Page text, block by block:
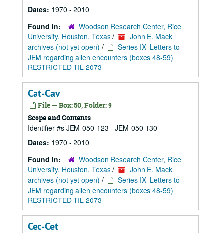
Dates: 1970 - 2010
Found in:
Woodson Research Center, Rice
University, Houston, Texas /
John E. Mack
archives (not yet open) /
Series IX: Letters to
JEM regarding alien encounters (boxes 48-59)
RESTRICTED TIL 2073
Cat-Cav
File — Box: 50, Folder: 9
Scope and Contents
Identifier #s JEM-050-123 - JEM-050-130
Dates: 1970 - 2010
Found in:
Woodson Research Center, Rice
University, Houston, Texas /
John E. Mack
archives (not yet open) /
Series IX: Letters to
JEM regarding alien encounters (boxes 48-59)
RESTRICTED TIL 2073
Cec-Cet